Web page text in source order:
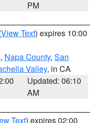
PM
View Text) expires 10:00
, Napa County, San
Valley, in CA
Updated: 06:10
AM
Text) expires 02:00